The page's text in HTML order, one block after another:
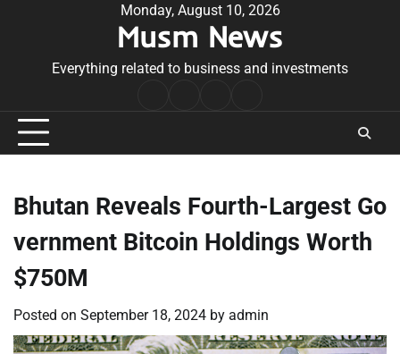
Monday, August 10, 2026
Musm News
Everything related to business and investments
Conditions
Bhutan Reveals Fourth-Largest Go
vernment Bitcoin Holdings Worth
$750M
Posted on September 18, 2024 by admin